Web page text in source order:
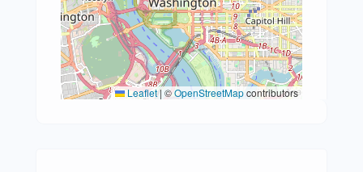
Leaflet | ©OpenStreetMapcontributors